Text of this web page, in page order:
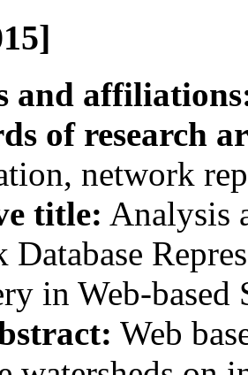
and
of research
network
title: Analysis
Database
in Web-based
Web